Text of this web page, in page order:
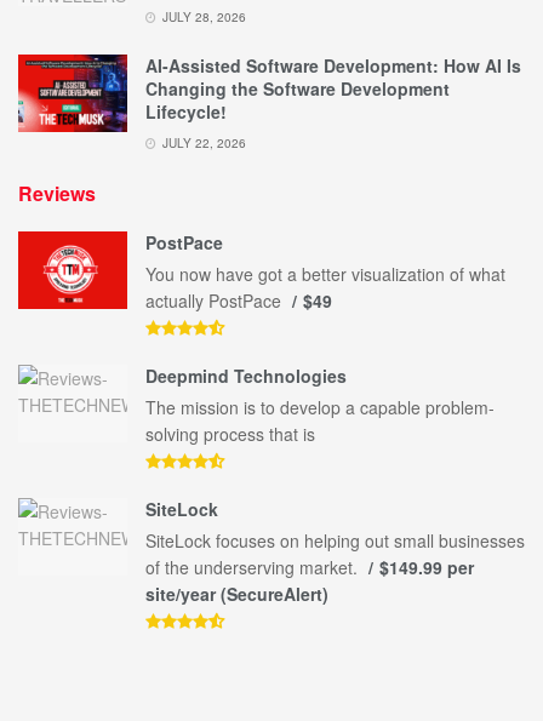
JULY 28, 2026
AI-Assisted Software Development: How AI Is
Changing the Software Development
Lifecycle!
JULY 22, 2026
Reviews
PostPace
You now have got a better visualization of what
actually PostPace
$49
Deepmind Technologies
The mission is to develop a capable problem-
solving process that is
SiteLock
SiteLock focuses on helping out small businesses
of the underserving market.
$149.99 per
site/year (SecureAlert)